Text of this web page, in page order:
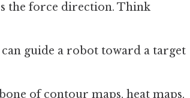
the force direction. Think
guide a robot toward a target
of contour maps, heat maps,